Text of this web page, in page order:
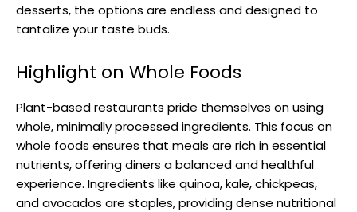
desserts, the options are endless and designed to
tantalize your taste buds.
Highlight on Whole Foods
Plant-based restaurants pride themselves on using
whole, minimally processed ingredients. This focus on
whole foods ensures that meals are rich in essential
nutrients, offering diners a balanced and healthful
experience. Ingredients like quinoa, kale, chickpeas,
and avocados are staples, providing dense nutritional